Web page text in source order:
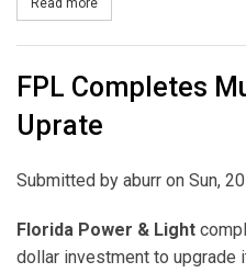
Read more
FPL Completes
Uprate
Submitted by aburr on Sun,
Florida Power & Light
dollar investment to upgrade